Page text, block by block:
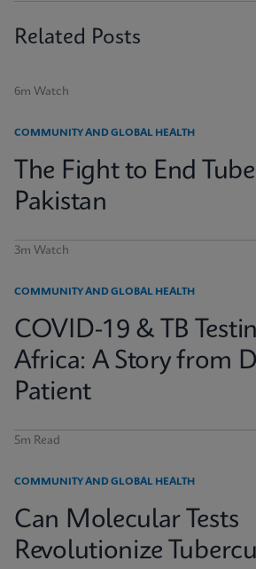
Related Posts
6m Watch
COMMUNITY AND GLOBAL HEALTH
The Fight to End
Pakistan
3m Watch
COMMUNITY AND GLOBAL HEALTH
COVID-19 & TB
Africa: A Story from
Patient
5m Read
COMMUNITY AND GLOBAL HEALTH
Can Molecular Tests
Revolutionize